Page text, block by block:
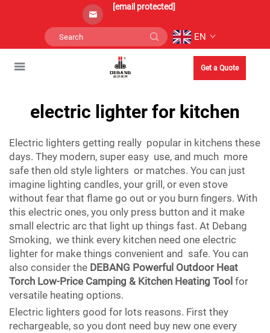
[email protected]
EN
Get a Quote
electric lighter for kitchen
Electric lighters getting really popular in kitchens these
days. They modern, super easy use, and much more
safe then old style lighters or matches. You can just
imagine lighting candles, your grill, or even stove
without fear that flame go out or you burn fingers. With
this electric ones, you only press button and it make
small electric arc that light up things fast. At Debang
Smoking, we think every kitchen need one electric
lighter for make things convenient and safe. You can
also consider the DEBANG Powerful Outdoor Heat
Torch Low-Price Camping & Kitchen Heating Tool for
versatile heating options.
Electric lighters good for lots reasons. First they
rechargeable, so you dont need buy new one every